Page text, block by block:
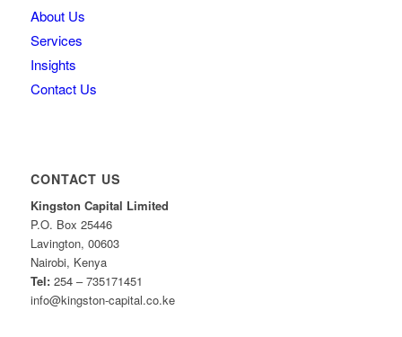
About Us
Services
Insights
Contact Us
CONTACT US
Kingston Capital Limited
P.O. Box 25446
Lavington, 00603
Nairobi, Kenya
Tel:254 – 735171451
info@kingston-capital.co.ke